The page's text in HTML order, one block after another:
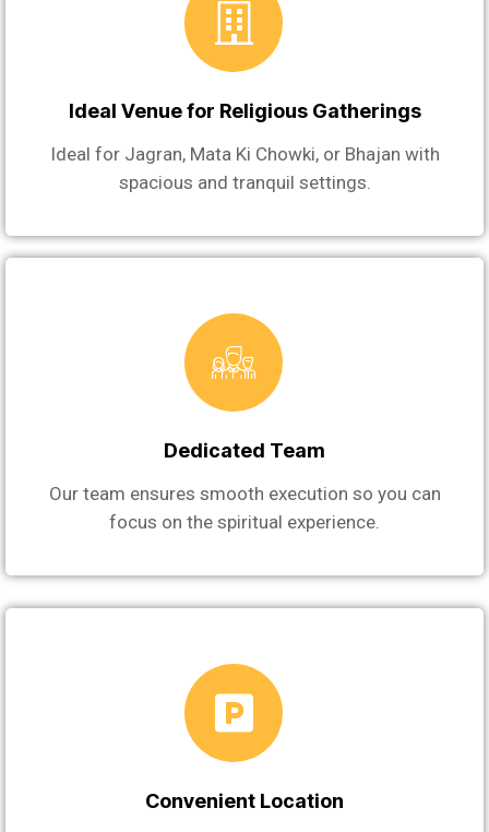
Ideal Venue for Religious Gatherings
Ideal for Jagran, Mata Ki Chowki, or Bhajan with
spacious and tranquil settings.
Dedicated Team
Our team ensures smooth execution so you can
focus on the spiritual experience.
Convenient Location